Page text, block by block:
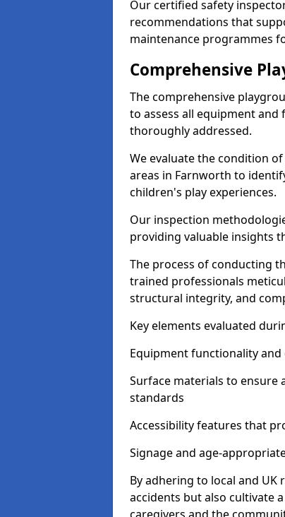
Our certified safety
recommendations that
maintenance programmes
Comprehensive
The comprehensive
to assess all equipment and
thoroughly addressed.
We evaluate the condition
areas in Farnworth to
children's play experiences.
Our inspection
providing valuable insights
The process of conducting
trained professionals
structural integrity, and
Key elements evaluated
Equipment functionality
Surface materials to ensure
standards
Accessibility features that
Signage and age-
By adhering to local and
accidents but also cultivate